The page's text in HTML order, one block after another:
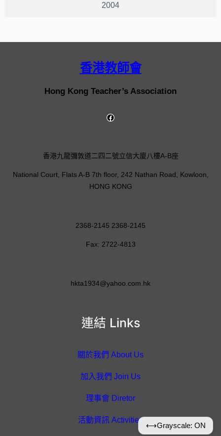
2004
香港教師會
Hong Kong Teacher’s Association
連結 Links
關於我們 About Us
加入我們 Join Us
理事會 Diretor
活動資訊 Activities
香港九龍彌敦道二四二號立信大廈八樓A-B座
National Court, Flats A-B 7th floor, 242 Nathan Road, Kowloon,
HONG KONG
2368-2145 2368-2145
Fax: 2722-4813
hkta1934@yahoo.com.hk
⟷Grayscale: ON